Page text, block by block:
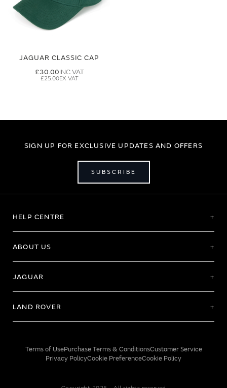
JAGUAR CLASSIC CAP
£30.00
£25.00
SIGN UP FOR EXCLUSIVE UPDATES AND OFFERS
SUBSCRIBE
HELP CENTRE
ABOUT US
JAGUAR
LAND ROVER
Terms of UsePurchase Terms & ConditionsCustomer Service
Privacy PolicyCookie PreferenceCookie Policy